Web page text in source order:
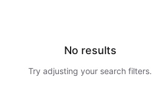
No results
Try adjusting your search filters.